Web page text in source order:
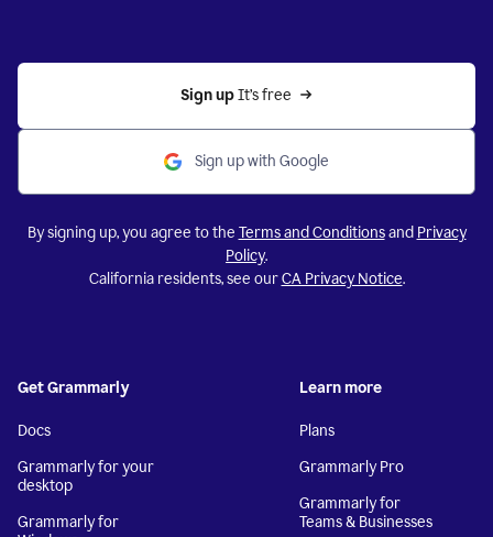
Sign up It’s free
Sign up with Google
By signing up, you agree to the Terms and Conditionsand Privacy
Policy.
California residents, see ourCA Privacy Notice.
Get Grammarly
Docs
Grammarly for your
desktop
Grammarly for
Learn more
Plans
Grammarly Pro
Grammarly for
Teams & Businesses